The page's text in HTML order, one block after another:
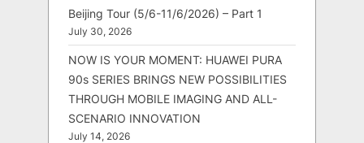
Beijing Tour (5/6-11/6/2026) – Part 1
July 30, 2026
NOW IS YOUR MOMENT: HUAWEI PURA
90s SERIES BRINGS NEW POSSIBILITIES
THROUGH MOBILE IMAGING AND ALL-
SCENARIO INNOVATION
July 14, 2026